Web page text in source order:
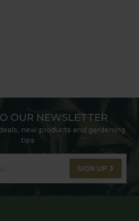
OUR NEWSLETTER
new products and gardening
tips
SIGN UP